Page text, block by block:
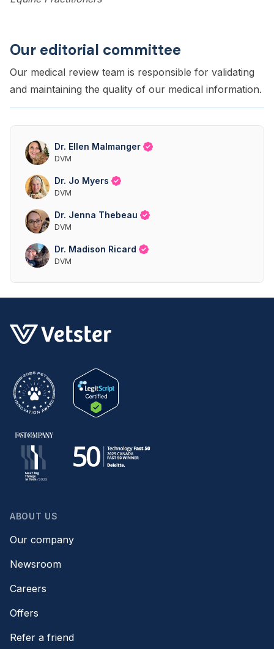
Our editorial committee
Our medical review team is responsible for validating
and maintaining the quality of our medical information.
Dr. Ellen Malmanger
DVM
Dr. Jo Myers
DVM
Dr. Jenna Thebeau
DVM
Dr. Madison Ricard
DVM
ABOUT US
Our company
Newsroom
Careers
Offers
Refer a friend